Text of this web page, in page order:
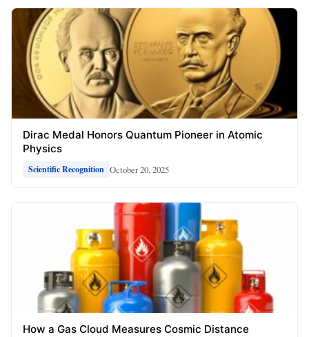
Dirac Medal Honors Quantum Pioneer in Atomic
Physics
Scientific Recognition October 20, 2025
How a Gas Cloud Measures Cosmic Distance